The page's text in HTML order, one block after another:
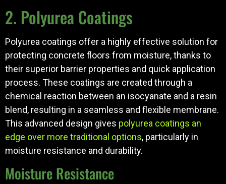
2. Polyurea Coatings
Polyurea coatings offer a highly effective solution for
protecting concrete floors from moisture, thanks to
their superior barrier properties and quick application
process. These coatings are created through a
chemical reaction between an isocyanate and a resin
blend, resulting in a seamless and flexible membrane.
This advanced design gives polyurea coatings an
edge over more traditional options, particularly in
moisture resistance and durability.
Moisture Resistance